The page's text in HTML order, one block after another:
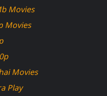
Movies
Movies
Movies
Play